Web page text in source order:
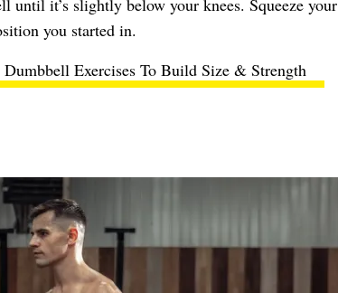
until it’s slightly below your knees. Squeeze your
you started in.
Dumbbell Exercises To Build Size & Strength